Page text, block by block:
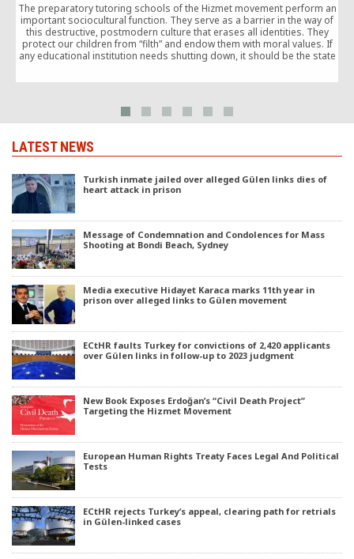
The preparatory tutoring schools of the Hizmet movement perform an
important sociocultural function. They serve as a barrier in the way of
this destructive, postmodern culture that erases all identities. They
protect our children from “filth” and endow them with moral values. If
any educational institution needs shutting down, it should be the state
LATEST NEWS
Turkish inmate jailed over alleged Gülen links dies of
heart attack in prison
Message of Condemnation and Condolences for Mass
Shooting at Bondi Beach, Sydney
Media executive Hidayet Karaca marks 11th year in
prison over alleged links to Gülen movement
ECtHR faults Turkey for convictions of 2,420 applicants
over Gülen links in follow-up to 2023 judgment
New Book Exposes Erdoğan’s “Civil Death Project”
Targeting the Hizmet Movement
European Human Rights Treaty Faces Legal And Political
Tests
ECtHR rejects Turkey’s appeal, clearing path for retrials
in Gülen-linked cases